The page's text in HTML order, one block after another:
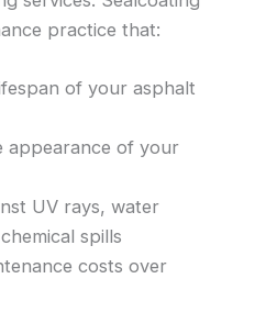
practice that:
of your asphalt
appearance of your
UV rays, water
spills
costs over